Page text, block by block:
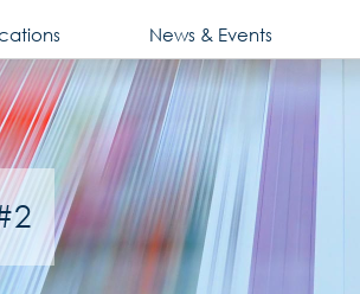
News & Events